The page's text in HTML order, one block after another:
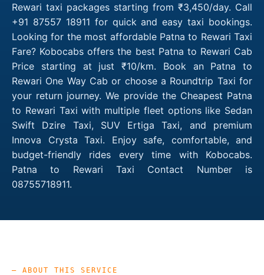
Rewari taxi packages starting from ₹3,450/day. Call
+91 87557 18911 for quick and easy taxi bookings.
Looking for the most affordable Patna to Rewari Taxi
Fare? Kobocabs offers the best Patna to Rewari Cab
Price starting at just ₹10/km. Book an Patna to
Rewari One Way Cab or choose a Roundtrip Taxi for
your return journey. We provide the Cheapest Patna
to Rewari Taxi with multiple fleet options like Sedan
Swift Dzire Taxi, SUV Ertiga Taxi, and premium
Innova Crysta Taxi. Enjoy safe, comfortable, and
budget-friendly rides every time with Kobocabs.
Patna to Rewari Taxi Contact Number is
08755718911.
— ABOUT THIS SERVICE